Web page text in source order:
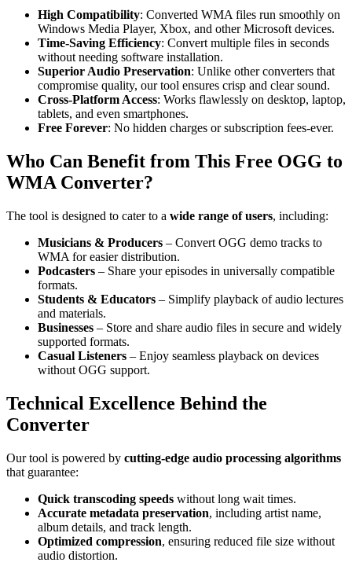
High Compatibility: Converted WMA files run smoothly on
Windows Media Player, Xbox, and other Microsoft devices.
Time-Saving Efficiency: Convert multiple files in seconds
without needing software installation.
Superior Audio Preservation: Unlike other converters that
compromise quality, our tool ensures crisp and clear sound.
Cross-Platform Access: Works flawlessly on desktop, laptop,
tablets, and even smartphones.
Free Forever: No hidden charges or subscription fees-ever.
Who Can Benefit from This Free OGG to
WMA Converter?
The tool is designed to cater to a wide range of users, including:
Musicians & Producers – Convert OGG demo tracks to
WMA for easier distribution.
Podcasters – Share your episodes in universally compatible
formats.
Students & Educators – Simplify playback of audio lectures
and materials.
Businesses – Store and share audio files in secure and widely
supported formats.
Casual Listeners – Enjoy seamless playback on devices
without OGG support.
Technical Excellence Behind the
Converter
Our tool is powered by cutting-edge audio processing algorithms
that guarantee:
Quick transcoding speeds without long wait times.
Accurate metadata preservation, including artist name,
album details, and track length.
Optimized compression, ensuring reduced file size without
audio distortion.